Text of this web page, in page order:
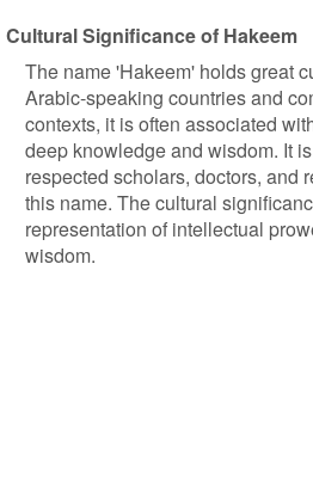
Cultural Significance of Hakeem
The name 'Hakeem' holds great
Arabic-speaking countries and
contexts, it is often associated
deep knowledge and wisdom. It
respected scholars, doctors, and
this name. The cultural
representation of intellectual
wisdom.